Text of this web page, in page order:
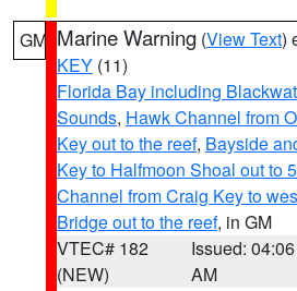
GM Marine Warning (View Text)
KEY (11)
Florida Bay including
Sounds, Hawk Channel from
Key out to the reef, Bayside
Key to Halfmoon Shoal out to
Channel from Craig Key to
Bridge out to the reef, in GM
VTEC# 182
(NEW)
Issued: 04:06
AM